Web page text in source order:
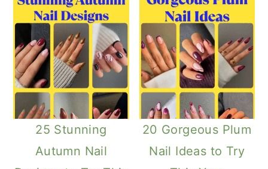
25 Stunning
Autumn Nail
20 Gorgeous Plum
Nail Ideas to Try